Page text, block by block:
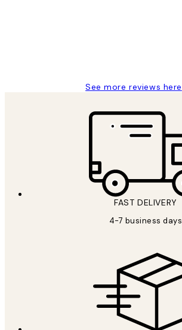
See more reviews here
FAST DELIVERY
4-7 business days